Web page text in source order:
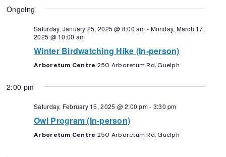
Views
Navigation
date.
Ongoing
Saturday, January 25, 2025 @ 8:00 am - Monday, March 17,
2025 @ 10:00 am
Winter Birdwatching Hike (In-person)
Arboretum Centre 250 Arboretum Rd, Guelph
2:00 pm
Saturday, February 15, 2025 @ 2:00 pm- 3:30 pm
Owl Program (In-person)
Arboretum Centre 250 Arboretum Rd, Guelph